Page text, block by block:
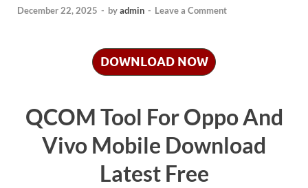
December 22, 2025 - byadmin - Leave a Comment
DOWNLOAD NOW
QCOM Tool For Oppo And
Vivo Mobile Download
Latest Free